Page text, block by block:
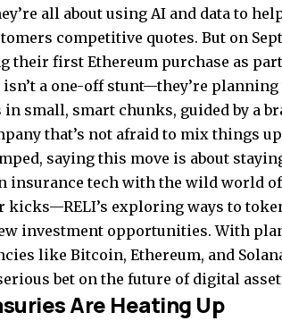
all about using AI and data to
competitive quotes. But on
their first Ethereum purchase as
a one-off stunt—they’re
small, smart chunks, guided by a
that’s not afraid to mix things
saying this move is about
insurance tech with the wild world
exploring ways to
investment opportunities. With
like Bitcoin, Ethereum, and
bet on the future of digital
Are Heating Up